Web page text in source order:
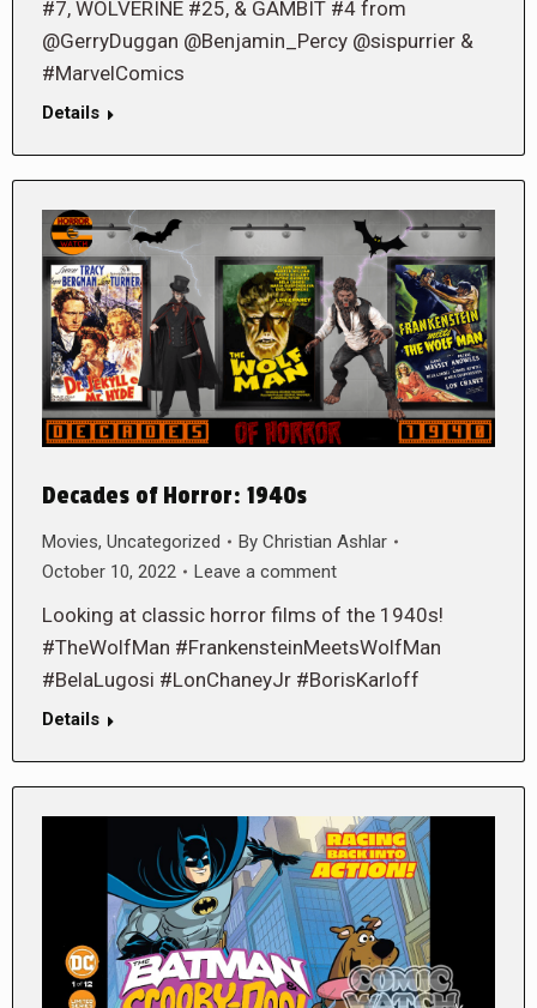
#7, WOLVERINE #25, & GAMBIT #4 from
@GerryDuggan @Benjamin_Percy @sispurrier &
#MarvelComics
Details
Decades of Horror: 1940s
Movies, Uncategorized By Christian Ashlar
October 10, 2022
Leave a comment
Looking at classic horror films of the 1940s!
#TheWolfMan #FrankensteinMeetsWolfMan
#BelaLugosi #LonChaneyJr #BorisKarloff
Details